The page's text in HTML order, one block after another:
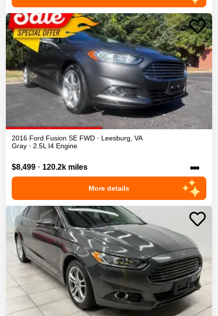
2016 Ford Fusion SE FWD • Leesburg, VA
Gray • 2.5L I4 Engine
$8,499 • 120.2k miles •••
More details